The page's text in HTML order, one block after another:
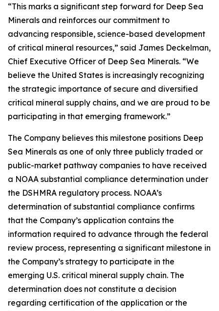
“This marks a significant step forward for Deep Sea
Minerals and reinforces our commitment to
advancing responsible, science-based development
of critical mineral resources,” said James Deckelman,
Chief Executive Officer of Deep Sea Minerals. “We
believe the United States is increasingly recognizing
the strategic importance of secure and diversified
critical mineral supply chains, and we are proud to be
participating in that emerging framework.”
The Company believes this milestone positions Deep
Sea Minerals as one of only three publicly traded or
public-market pathway companies to have received
a NOAA substantial compliance determination under
the DSHMRA regulatory process. NOAA’s
determination of substantial compliance confirms
that the Company’s application contains the
information required to advance through the federal
review process, representing a significant milestone in
the Company’s strategy to participate in the
emerging U.S. critical mineral supply chain. The
determination does not constitute a decision
regarding certification of the application or the